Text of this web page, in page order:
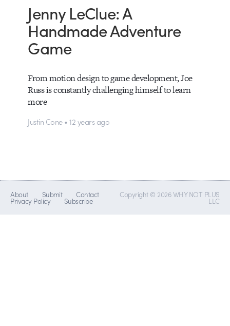
Jenny LeClue: A
Handmade Adventure
Game
From motion design to game development, Joe
Russ is constantly challenging himself to learn
more
Justin Cone • 12 years ago
About Submit Contact
Privacy Policy Subscribe
Copyright © 2026 WHY NOT PLUS
LLC